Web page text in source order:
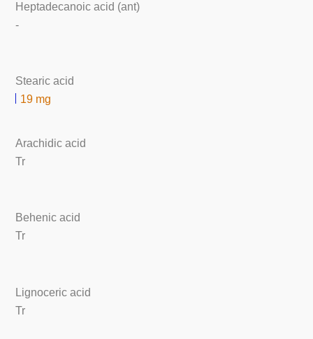
Heptadecanoic acid (ant)
-
Stearic acid
19 mg
Arachidic acid
Tr
Behenic acid
Tr
Lignoceric acid
Tr